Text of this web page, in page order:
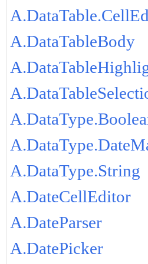
A.DataTableBody
A.DataType.String
A.DateCellEditor
A.DateParser
A.DatePicker